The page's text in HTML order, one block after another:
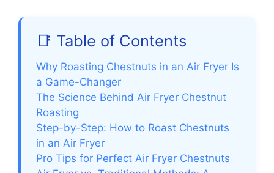
📑 Table of Contents
Why Roasting Chestnuts in an Air Fryer Is
a Game-Changer
The Science Behind Air Fryer Chestnut
Roasting
Step-by-Step: How to Roast Chestnuts
in an Air Fryer
Pro Tips for Perfect Air Fryer Chestnuts